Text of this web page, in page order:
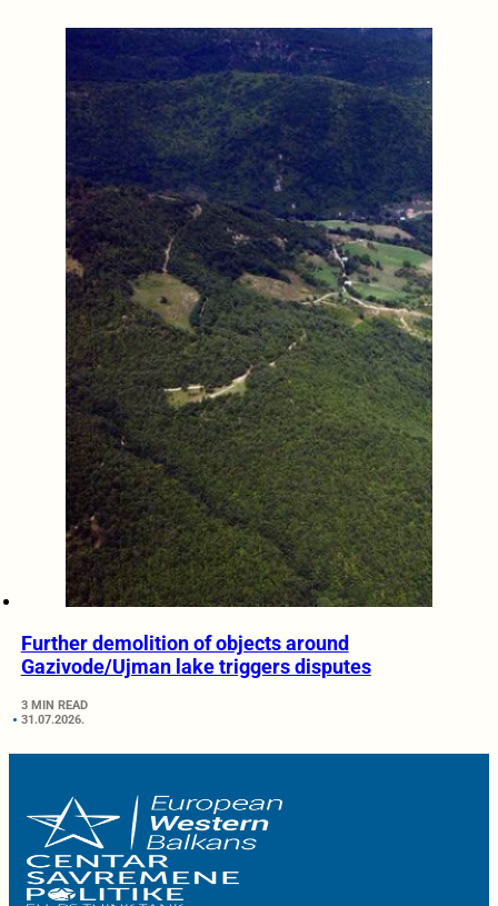
Further demolition of objects around
Gazivode/Ujman lake triggers disputes
3 MIN READ
31.07.2026.